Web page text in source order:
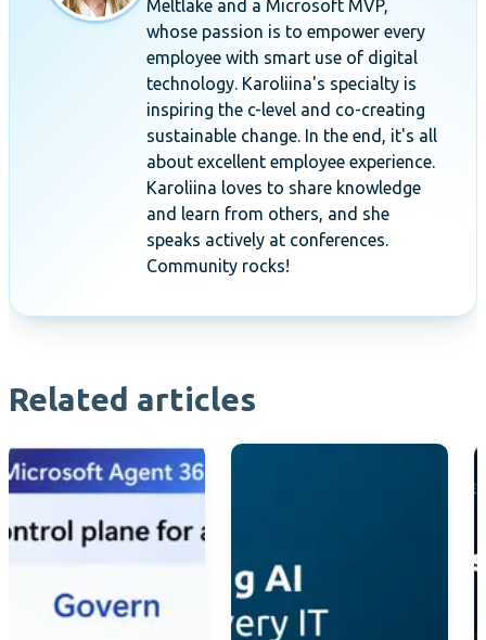
Meltlake and a Microsoft MVP,
whose passion is to empower every
employee with smart use of digital
technology. Karoliina's specialty is
inspiring the c-level and co-creating
sustainable change. In the end, it's all
about excellent employee experience.
Karoliina loves to share knowledge
and learn from others, and she
speaks actively at conferences.
Community rocks!
Related articles